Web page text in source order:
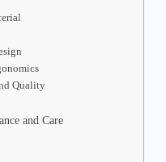
Quality
and Care